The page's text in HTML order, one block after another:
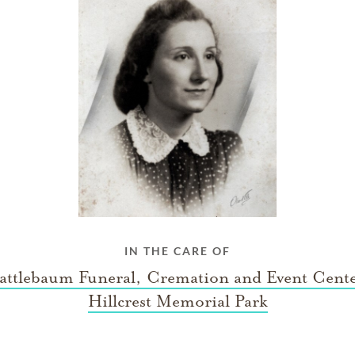
IN THE CARE OF
Funeral, Cremation and Event
Hillcrest Memorial Park